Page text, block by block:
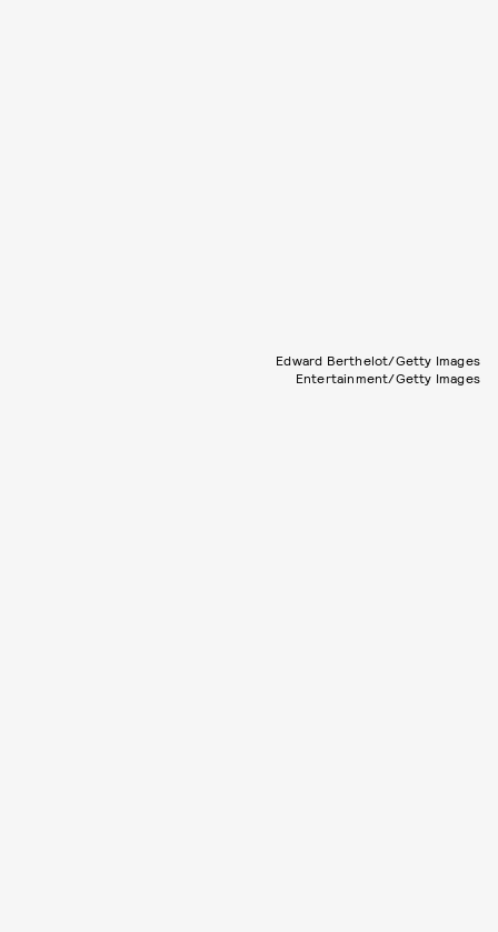
Edward Berthelot/Getty Images
Entertainment/Getty Images